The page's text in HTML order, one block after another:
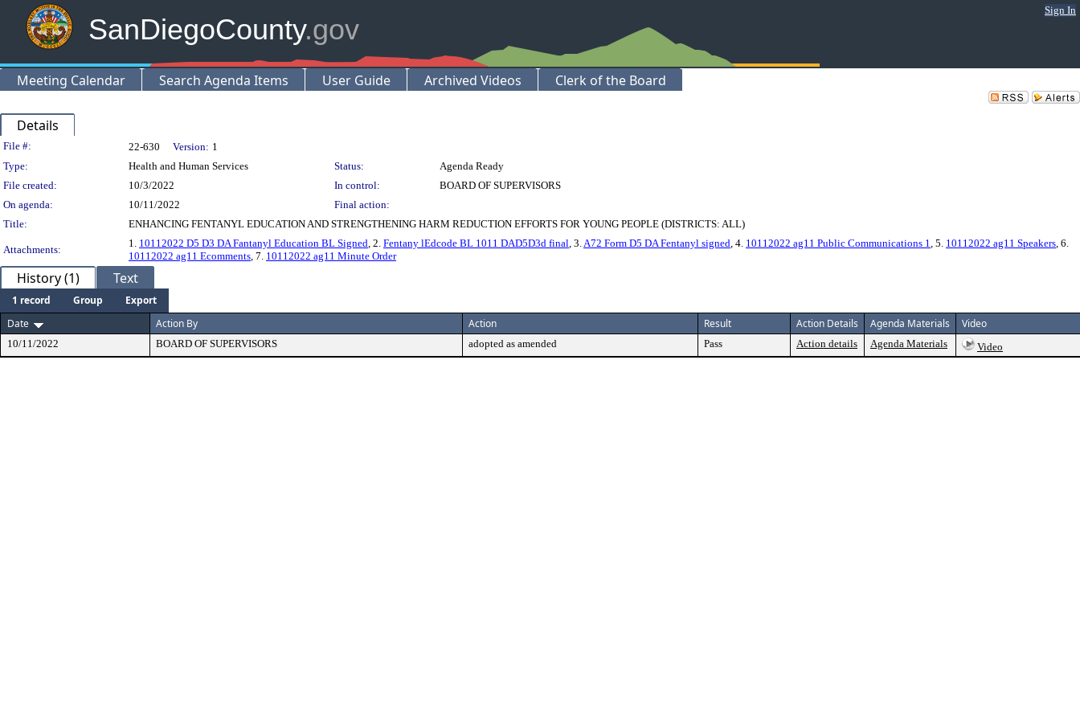
Sign In
SanDiegoCounty.gov
Meeting Calendar Search Agenda Items User Guide Archived Videos Clerk of the Board
Details
Legislation Details
File #: 22-630 Version: 1
Type:
Health and Human Services Status:
Agenda Ready
File created:
10/3/2022 In control:
BOARD OF SUPERVISORS
On agenda:
10/11/2022
Final action:
Title:
ENHANCING FENTANYL EDUCATION AND STRENGTHENING HARM REDUCTION EFFORTS FOR YOUNG PEOPLE (DISTRICTS: ALL)
Attachments:
1. 10112022 D5 D3 DA Fantanyl Education BL Signed , 2. Fentany lEdcode BL 1011 DAD5D3d final , 3. A72 Form D5 DA Fentanyl signed , 4. 10112022 ag11 Public Communications 1 , 5. 10112022 ag11 Speakers , 6.
10112022 ag11 Ecomments , 7. 10112022 ag11 Minute Order
History (1) Text
1 record Group
Export
Date
Action By Action Result Action Details Agenda Materials Video
10/11/2022 BOARD OF SUPERVISORS adopted as amended Pass Action details Agenda Materials Video